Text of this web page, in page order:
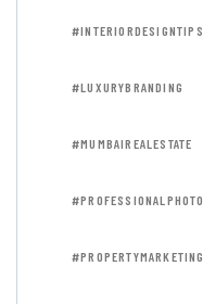
#INTERIORDESIGNTIPS
#LUXURYBRANDING
#MUMBAIREALESTATE
#PROPERTYMARKETING